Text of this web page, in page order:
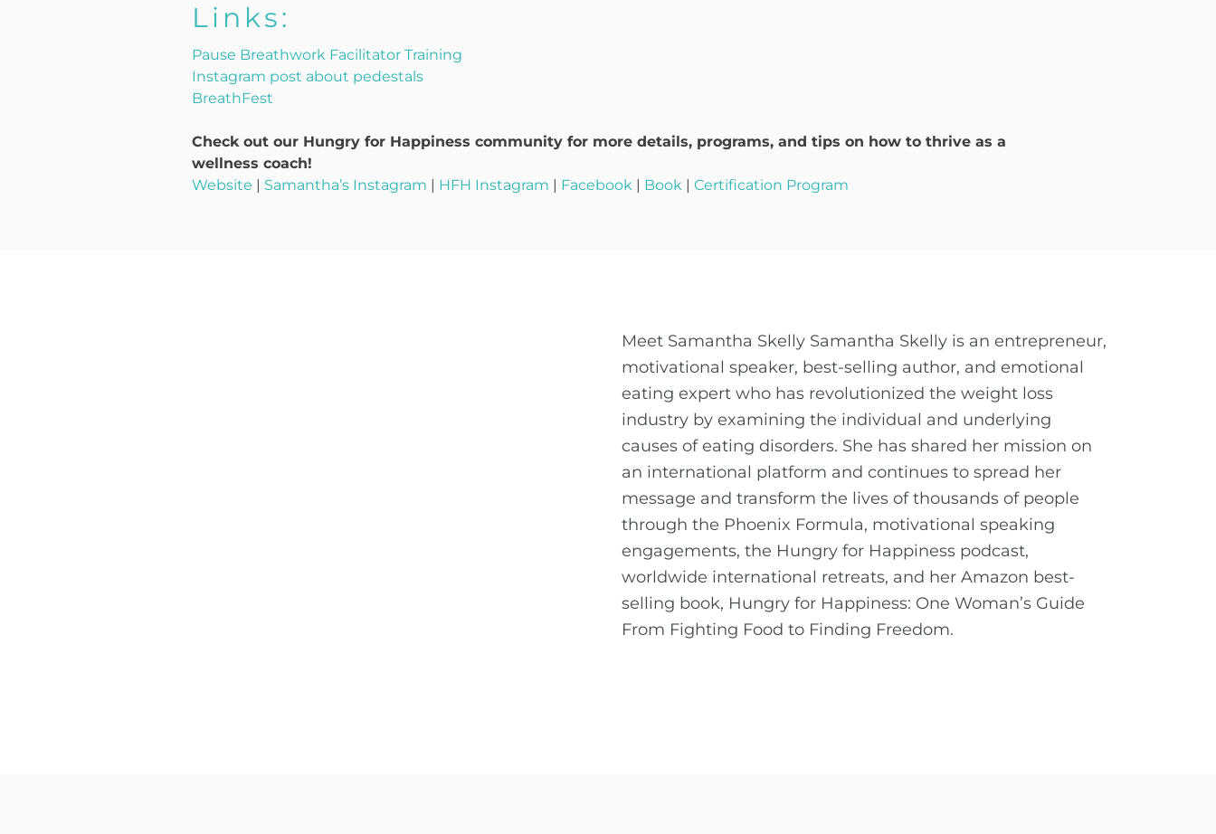
Links:
Pause Breathwork Facilitator Training
Instagram post about pedestals
BreathFest
Check out our Hungry for Happiness community for more details, programs, and tips on how to thrive as a
wellness coach!
Website
Samantha’s Instagram HFH Instagram Facebook Book Certification Program
Meet Samantha Skelly Samantha Skelly is an entrepreneur,
motivational speaker, best-selling author, and emotional
eating expert who has revolutionized the weight loss
industry by examining the individual and underlying
causes of eating disorders. She has shared her mission on
an international platform and continues to spread her
message and transform the lives of thousands of people
through the Phoenix Formula, motivational speaking
engagements, the Hungry for Happiness podcast,
worldwide international retreats, and her Amazon best-
selling book, Hungry for Happiness: One Woman’s Guide
From Fighting Food to Finding Freedom.